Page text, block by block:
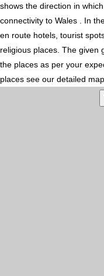
shows the direction in
connectivity to Wales . In
en route hotels, tourist
religious places. The given
the places as per your
places see our detailed